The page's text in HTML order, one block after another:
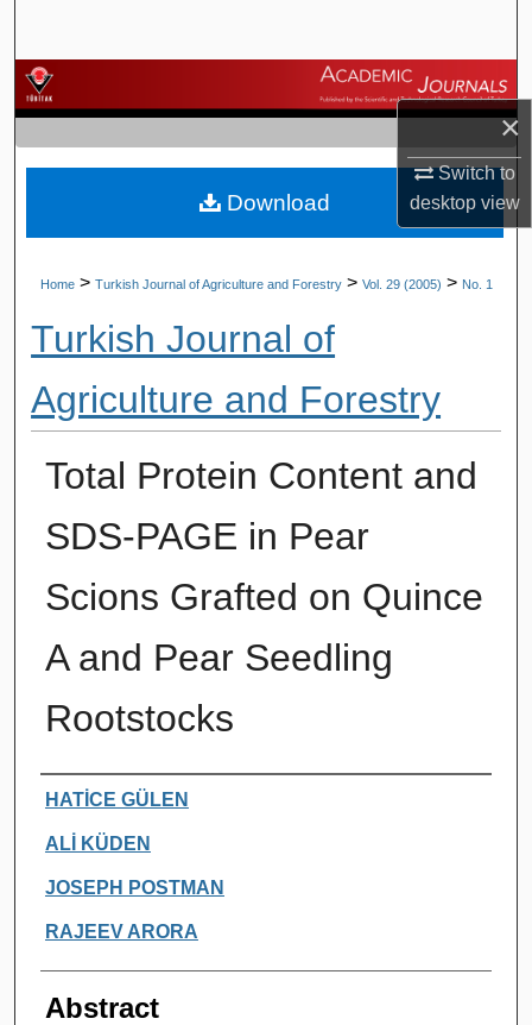
×
Switch to
desktopview
Browse Journals
My Account
About
Home > Turkish Journal of Agriculture and Forestry > Vol. 29 (2005) > No. 1
Turkish Journal of
Agriculture and Forestry
Total Protein Content and
SDS-PAGE in Pear
Scions Grafted on Quince
A and Pear Seedling
Rootstocks
Authors
HATİCE GÜLEN
ALİ KÜDEN
JOSEPH POSTMAN
RAJEEV ARORA
Abstract
Download